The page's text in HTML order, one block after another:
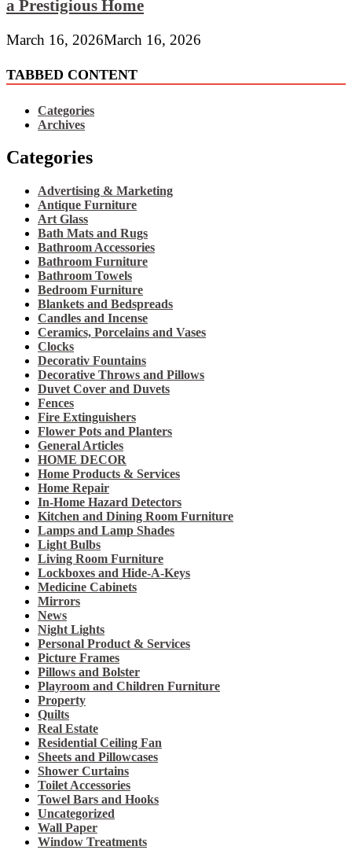
a Prestigious Home
March 16, 2026March 16, 2026
TABBED CONTENT
Categories
Archives
Categories
Advertising & Marketing
Antique Furniture
Art Glass
Bath Mats and Rugs
Bathroom Accessories
Bathroom Furniture
Bathroom Towels
Bedroom Furniture
Blankets and Bedspreads
Candles and Incense
Ceramics, Porcelains and Vases
Clocks
Decorativ Fountains
Decorative Throws and Pillows
Duvet Cover and Duvets
Fences
Fire Extinguishers
Flower Pots and Planters
General Articles
HOME DECOR
Home Products & Services
Home Repair
In-Home Hazard Detectors
Kitchen and Dining Room Furniture
Lamps and Lamp Shades
Light Bulbs
Living Room Furniture
Lockboxes and Hide-A-Keys
Medicine Cabinets
Mirrors
News
Night Lights
Personal Product & Services
Picture Frames
Pillows and Bolster
Playroom and Children Furniture
Property
Quilts
Real Estate
Residential Ceiling Fan
Sheets and Pillowcases
Shower Curtains
Toilet Accessories
Towel Bars and Hooks
Uncategorized
Wall Paper
Window Treatments